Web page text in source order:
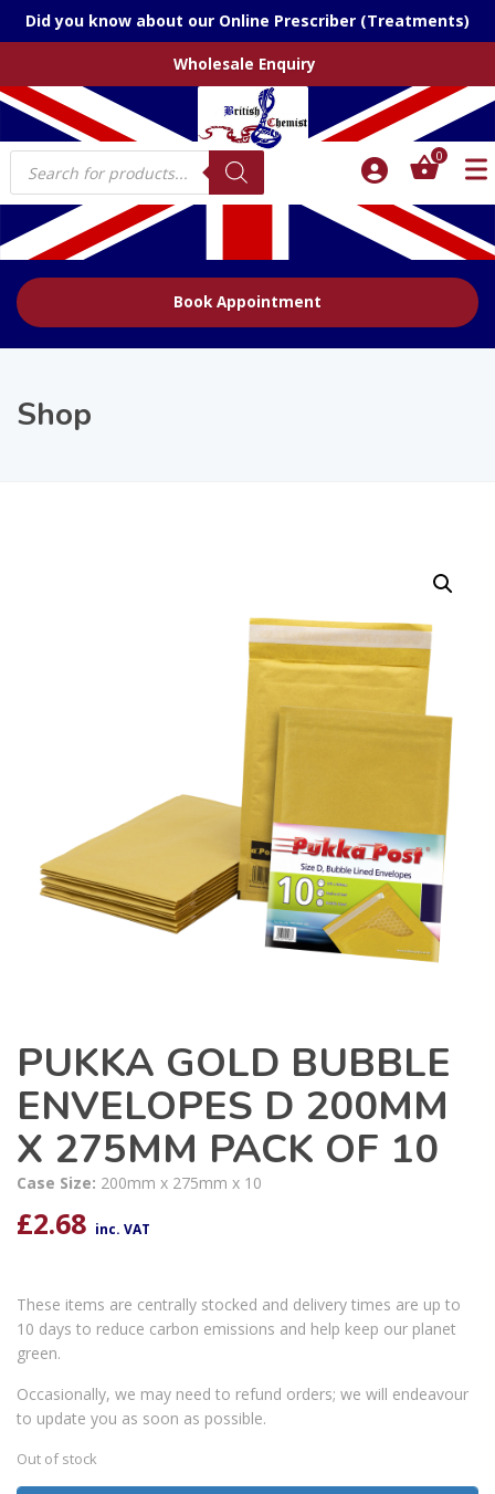
Did you know about our Online Prescriber (Treatments)
Wholesale Enquiry
Products
search
0
Book Appointment
Shop
PUKKA GOLD BUBBLE
ENVELOPES D 200MM
X 275MM PACK OF 10
Case Size: 200mm x 275mm x 10
£2.68 inc. VAT
These items are centrally stocked and delivery times are up to
10 days to reduce carbon emissions and help keep our planet
green.
Occasionally, we may need to refund orders; we will endeavour
to update you as soon as possible.
Out of stock